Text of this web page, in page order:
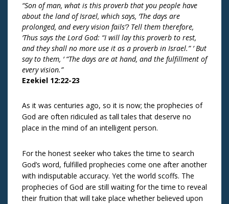
“Son of man, what is this proverb that you people have
about the land of Israel, which says, ‘The days are
prolonged, and every vision fails’? Tell them therefore,
‘Thus says the Lord God: “I will lay this proverb to rest,
and they shall no more use it as a proverb in Israel.” ’ But
say to them, ‘ “The days are at hand, and the fulfillment of
every vision.”
Ezekiel 12:22-23
As it was centuries ago, so it is now; the prophecies of
God are often ridiculed as tall tales that deserve no
place in the mind of an intelligent person.
For the honest seeker who takes the time to search
God’s word, fulfilled prophecies come one after another
with indisputable accuracy. Yet the world scoffs. The
prophecies of God are still waiting for the time to reveal
their fruition that will take place whether believed upon